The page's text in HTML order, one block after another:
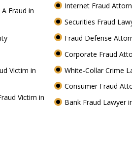
Fraud in
Victim in
Victim in
Internet Fraud
Securities Fraud
Fraud Defense
Corporate Fraud
White-Collar Crime
Consumer Fraud
Bank Fraud Lawyer